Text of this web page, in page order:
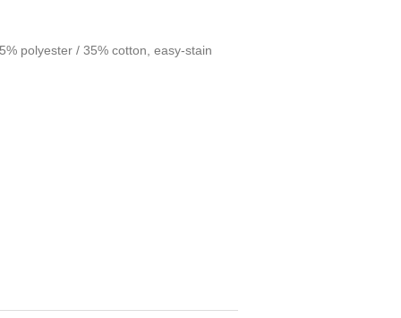
polyester / 35% cotton, easy-stain